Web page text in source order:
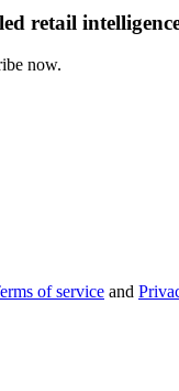
retail
now.
of service and